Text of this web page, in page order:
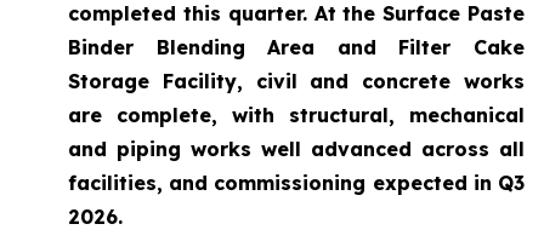
completed this quarter. At the Surface Paste
Binder Blending Area and Filter Cake
Storage Facility, civil and concrete works
are complete, with structural, mechanical
and piping works well advanced across all
facilities, and commissioning expected in Q3
2026.